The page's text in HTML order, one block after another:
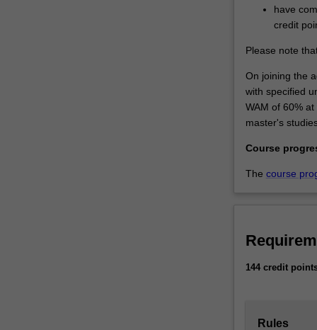
have
credit
Please note
On joining the
with specified
WAM of 60%
master's
Course
The course
144 credit
Rules